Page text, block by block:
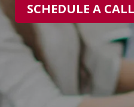
SCHEDULE A CALL